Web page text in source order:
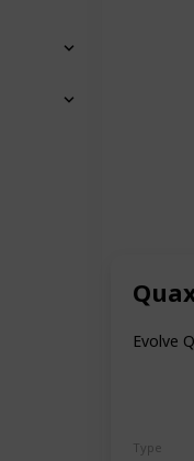
Evolve
Type